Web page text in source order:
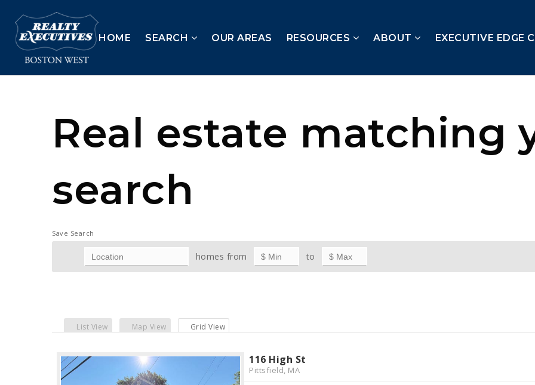
HOME SEARCH OUR AREAS RESOURCES ABOUT EXECUTIVE EDGE
Real estate matching
search
Save Search
homes from to
List View Map View Grid View
116 High St
Pittsfield, MA